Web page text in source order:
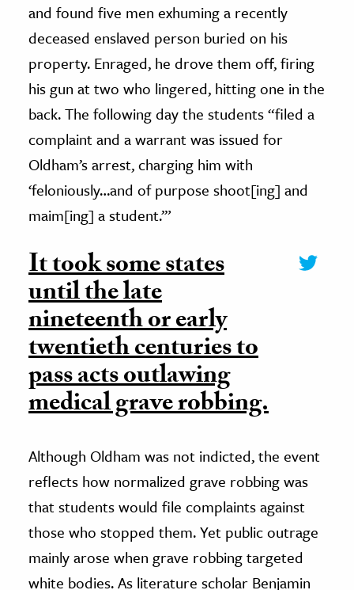
and found five men exhuming a recently
deceased enslaved person buried on his
property. Enraged, he drove them off, firing
his gun at two who lingered, hitting one in the
back. The following day the students “filed a
complaint and a warrant was issued for
Oldham’s arrest, charging him with
‘feloniously…and of purpose shoot[ing] and
maim[ing] a student.’”
It took some states
until the late
nineteenth or early
twentieth centuries to
pass acts outlawing
medical grave robbing.
Although Oldham was not indicted, the event
reflects how normalized grave robbing was
that students would file complaints against
those who stopped them. Yet public outrage
mainly arose when grave robbing targeted
white bodies. As literature scholar Benjamin